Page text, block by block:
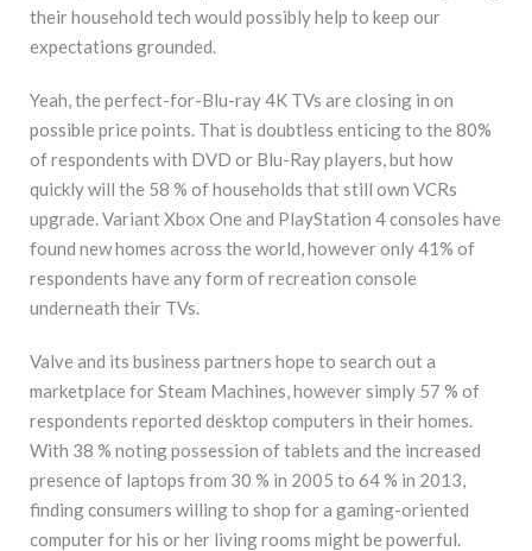
their household tech would possibly help to keep our
expectations grounded.
Yeah, the perfect-for-Blu-ray 4K TVs are closing in on
possible price points. That is doubtless enticing to the 80%
of respondents with DVD or Blu-Ray players, but how
quickly will the 58 % of households that still own VCRs
upgrade. Variant Xbox One and PlayStation 4 consoles have
found new homes across the world, however only 41% of
respondents have any form of recreation console
underneath their TVs.
Valve and its business partners hope to search out a
marketplace for Steam Machines, however simply 57 % of
respondents reported desktop computers in their homes.
With 38 % noting possession of tablets and the increased
presence of laptops from 30 % in 2005 to 64 % in 2013,
finding consumers willing to shop for a gaming-oriented
computer for his or her living rooms might be powerful.